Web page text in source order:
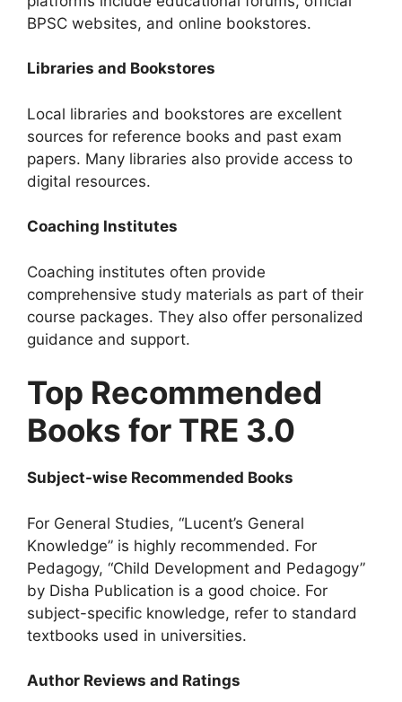
BPSC websites, and online bookstores.
Libraries and Bookstores
Local libraries and bookstores are excellent
sources for reference books and past exam
papers. Many libraries also provide access to
digital resources.
Coaching Institutes
Coaching institutes often provide
comprehensive study materials as part of their
course packages. They also offer personalized
guidance and support.
Top Recommended
Books for TRE 3.0
Subject-wise Recommended Books
For General Studies, “Lucent’s General
Knowledge” is highly recommended. For
Pedagogy, “Child Development and Pedagogy”
by Disha Publication is a good choice. For
subject-specific knowledge, refer to standard
textbooks used in universities.
Author Reviews and Ratings